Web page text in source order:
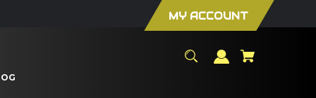
MY ACCOUNT